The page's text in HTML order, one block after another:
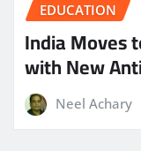
EDUCATION
India Moves
with New
Neel Achary